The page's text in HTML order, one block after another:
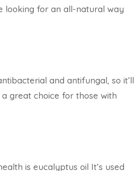
looking for an all-natural way
and antifungal, so it’ll
great choice for those with
is eucalyptus oil It’s used